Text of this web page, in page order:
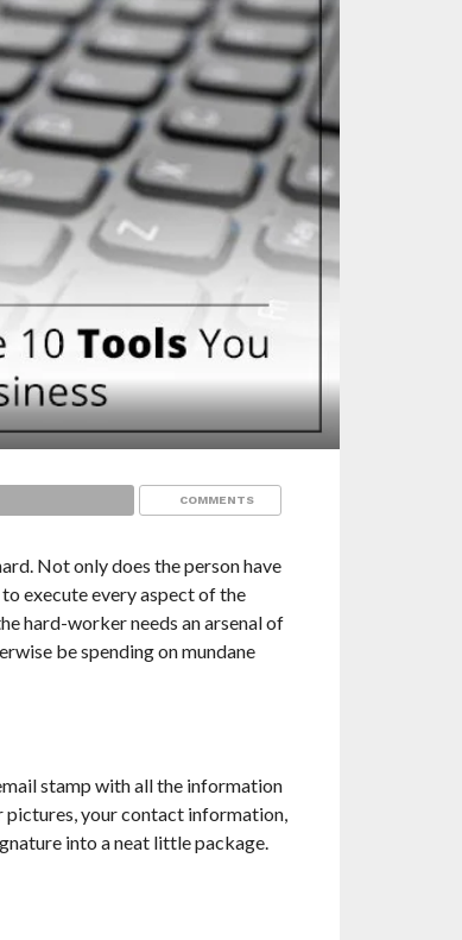
COMMENTS
Not only does the person have
execute every aspect of the
hard-worker needs an arsenal of
be spending on mundane
stamp with all the information
pictures, your contact information,
into a neat little package.